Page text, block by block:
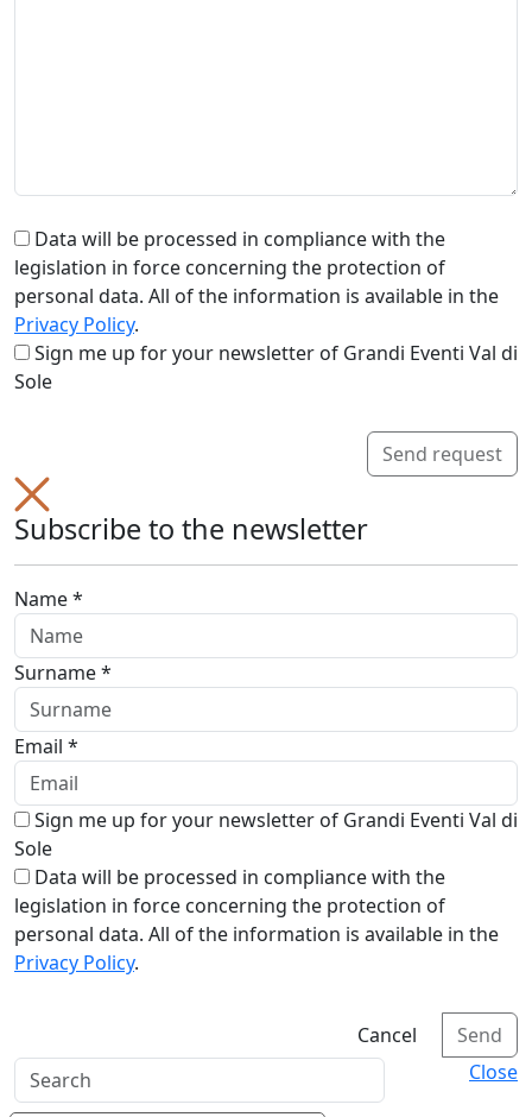
Data will be processed in compliance with the
legislation in force concerning the protection of
personal data. All of the information is available in the
Privacy Policy.
Sign me up for your newsletter of Grandi Eventi Val di
Sole
Send request
Subscribe to the newsletter
Name *
Surname *
Email *
Sign me up for your newsletter of Grandi Eventi Val di
Sole
Data will be processed in compliance with the
legislation in force concerning the protection of
personal data. All of the information is available in the
Privacy Policy.
Cancel
Send
Close